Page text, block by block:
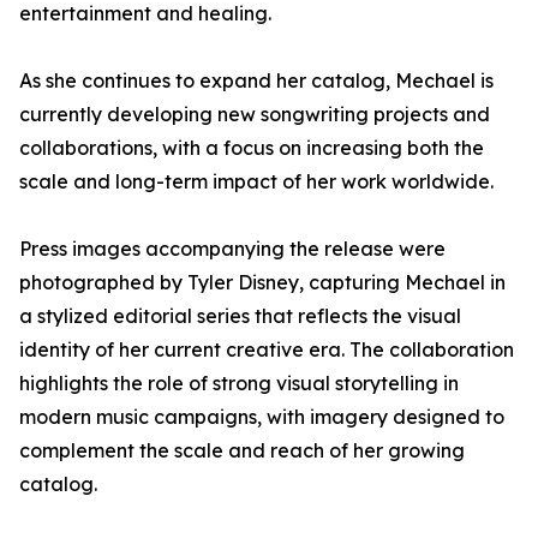
entertainment and healing.
As she continues to expand her catalog, Mechael is
currently developing new songwriting projects and
collaborations, with a focus on increasing both the
scale and long-term impact of her work worldwide.
Press images accompanying the release were
photographed by Tyler Disney, capturing Mechael in
a stylized editorial series that reflects the visual
identity of her current creative era. The collaboration
highlights the role of strong visual storytelling in
modern music campaigns, with imagery designed to
complement the scale and reach of her growing
catalog.